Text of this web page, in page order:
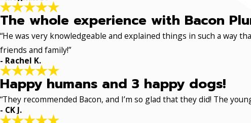
The whole experience with Bacon
“He was very knowledgeable and explained things in such a way
friends and family!”
- Rachel K.
Happy humans and 3 happy dogs!
“They recommended Bacon, and I’m so glad that they did! The
- CK J.